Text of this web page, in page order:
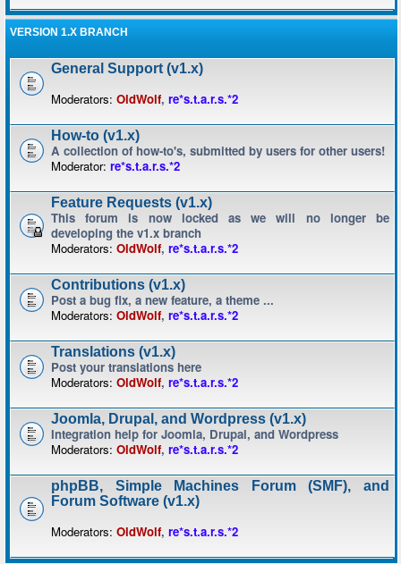
VERSION 1.X BRANCH
General Support (v1.x)
Moderators: OldWolf, re*s.t.a.r.s.*2
How-to (v1.x)
A collection of how-to's, submitted by users for other users!
Moderator: re*s.t.a.r.s.*2
Feature Requests (v1.x)
This forum is now locked as we will no longer be
developing the v1.x branch
Moderators: OldWolf, re*s.t.a.r.s.*2
Contributions (v1.x)
Post a bug fix, a new feature, a theme ...
Moderators: OldWolf, re*s.t.a.r.s.*2
Translations (v1.x)
Post your translations here
Moderators: OldWolf, re*s.t.a.r.s.*2
Joomla, Drupal, and Wordpress (v1.x)
Integration help for Joomla, Drupal, and Wordpress
Moderators: OldWolf, re*s.t.a.r.s.*2
phpBB, Simple Machines Forum (SMF), and
Forum Software (v1.x)
Moderators: OldWolf, re*s.t.a.r.s.*2